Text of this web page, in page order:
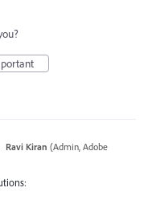
Ravi Kiran (Admin, Adobe